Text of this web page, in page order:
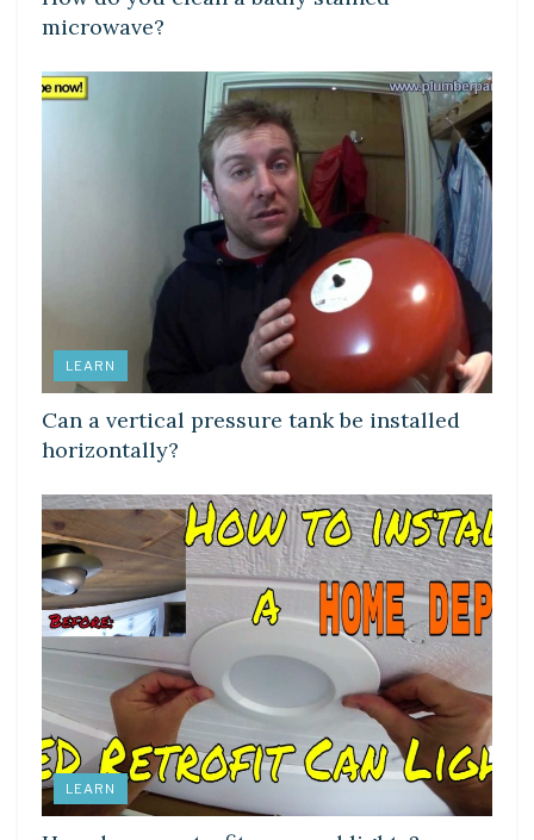
microwave?
LEARN
Can a vertical pressure tank be installed
horizontally?
LEARN